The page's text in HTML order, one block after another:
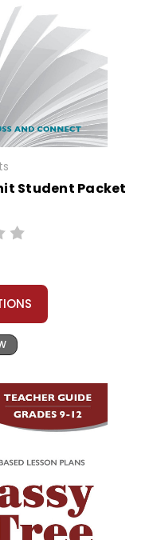
Student Packet